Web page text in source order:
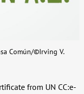
Común/©Irving V.
from UN CC:e-